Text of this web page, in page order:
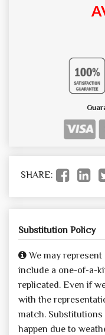
SHARE:
Substitution Policy
We may
include a one-of-a-
replicated. Even if
with the
match.
happen due to